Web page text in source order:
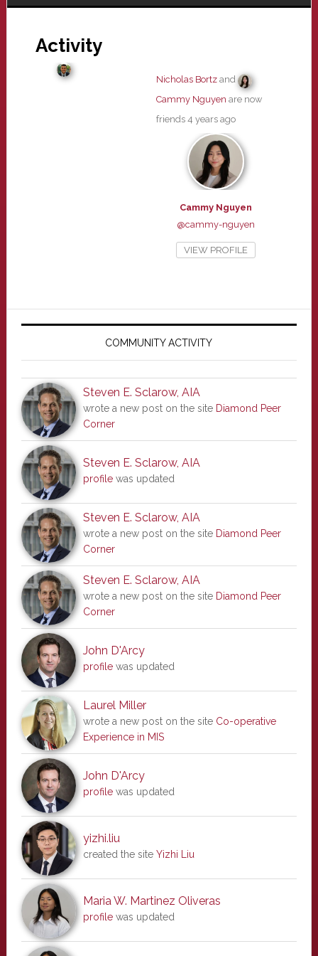
Activity
Nicholas Bortzand
Cammy Nguyen are now
friends 4 years ago
Cammy Nguyen
@cammy-nguyen
VIEW PROFILE
Primary
COMMUNITY ACTIVITY
Steven E. Sclarow, AIA
wrote a new post on the site Diamond Peer
Corner
Steven E. Sclarow, AIA
profilewas updated
Steven E. Sclarow, AIA
wrote a new post on the site Diamond Peer
Corner
Steven E. Sclarow, AIA
wrote a new post on the site Diamond Peer
Corner
John D'Arcy
profilewas updated
Laurel Miller
wrote a new post on the site Co-operative
Experience in MIS
John D'Arcy
profilewas updated
yizhi.liu
created the site Yizhi Liu
Maria W. Martinez Oliveras
profilewas updated